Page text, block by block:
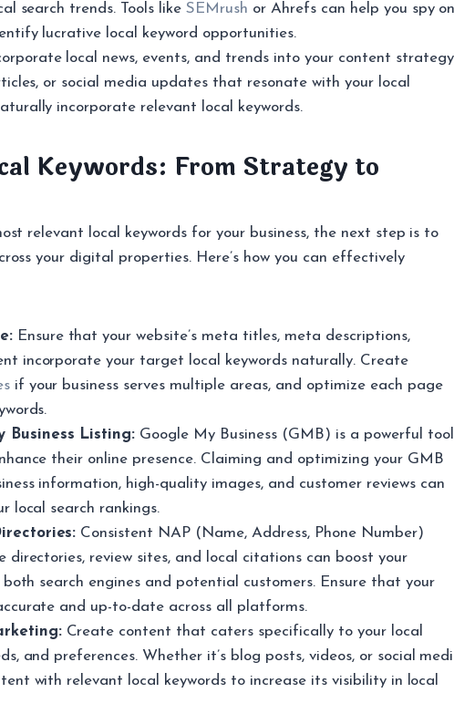
search trends. Tools likeSEMrush or Ahrefs can help you spy on
lucrative local keyword opportunities.
local news, events, and trends into your content
or social media updates that resonate with your local
incorporate relevant local keywords.
Keywords: From Strategy to
relevant local keywords for your business, the next step is to
your digital properties. Here’s how you can effectively
Ensure that your website’s meta titles, meta descriptions,
incorporate your target local keywords naturally. Create
if your business serves multiple areas, and optimize each page
Business Listing: Google My Business (GMB) is a powerful tool
their online presence. Claiming and optimizing your GMB
information, high-quality images, and customer reviews can
local search rankings.
Consistent NAP (Name, Address, Phone Number)
directories, review sites, and local citations can boost your
search engines and potential customers. Ensure that your
and up-to-date across all platforms.
Create content that caters specifically to your local
and preferences. Whether it’s blog posts, videos, or social
with relevant local keywords to increase its visibility in local